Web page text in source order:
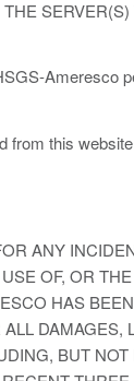
Ameresco
from this
ANY
OF, OR
HAS
BUT